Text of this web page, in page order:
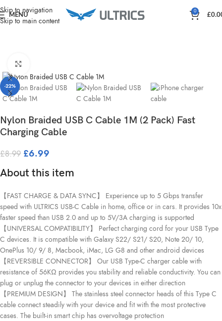
Skip to navigation
Skip to main content
MENU
0
£
Home Charging & Power
-22%
Nylon Braided USB C Cable 1M (2 Pack) Fast
Charging Cable
£8.99 £6.99
About this item
【FAST CHARGE & DATA SYNC】 Experience up to 5 Gbps transfer
speed with ULTRICS USB-C Cable in home, office or in cars. It provides 10x
faster speed than USB 2.0 and up to 5V/3A charging is supported
【UNIVERSAL COMPATIBILITY】 Perfect charging cord for your USB Type
C devices. It is compatible with Galaxy S22/ S21/ S20, Note 20/ 10,
OnePlus 10/ 9/ 8, Macbook, iMac, LG G8 and other android devices
【REVERSIBLE CONNECTOR】 Our USB Type-C charger cable with
resistance of 56KΩ provides you stability and reliable conductivity. You can
plug or unplug the connector to your devices in either direction
【PREMIUM DESIGN】 The stainless steel connector heads of this Type C
cable connect steadily with your device and fit with the most protective
cases. The built-in smart chip has overvoltage protection